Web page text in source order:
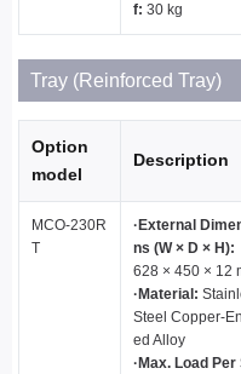
f: 30 kg
Tray (Reinforced Tray)
Option
model
Description
MCO-230R
T
·External
ns (W × D × H):
628 × 450 × 12
·Material:
Steel Copper-
ed Alloy
·Max. Load Per